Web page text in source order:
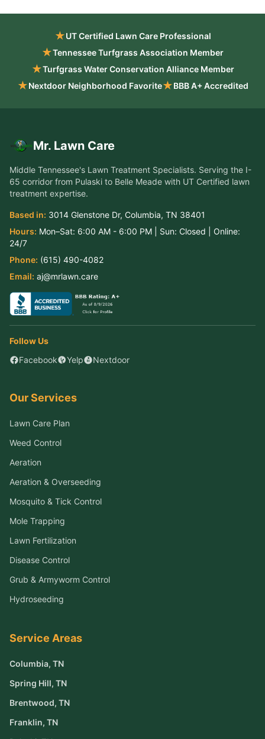
★UT Certified Lawn Care Professional
★Tennessee Turfgrass Association Member
★Turfgrass Water Conservation Alliance Member
★Nextdoor Neighborhood Favorite★BBB A+ Accredited
Mr. Lawn Care
Middle Tennessee's Lawn Treatment Specialists. Serving the I-
65 corridor from Pulaski to Belle Meade with UT Certified lawn
treatment expertise.
Based in: 3014 Glenstone Dr, Columbia, TN 38401
Hours: Mon–Sat: 6:00 AM - 6:00 PM | Sun: Closed | Online:
24/7
Phone: (615) 490-4082
Email: aj@mrlawn.care
Follow Us
Facebook
Yelp Nextdoor
Our Services
Lawn Care Plan
Weed Control
Aeration
Aeration & Overseeding
Mosquito & Tick Control
Mole Trapping
Lawn Fertilization
Disease Control
Grub & Armyworm Control
Hydroseeding
Service Areas
Columbia, TN
Spring Hill, TN
Brentwood, TN
Franklin, TN